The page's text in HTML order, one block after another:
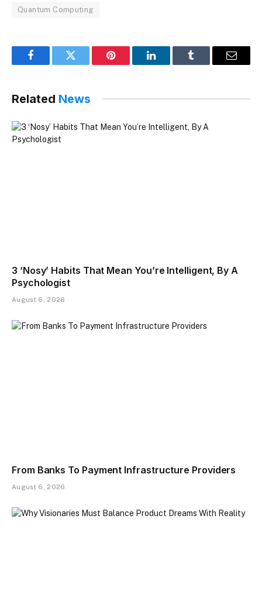
Quantum Computing
FacebookTwitter Pinterest LinkedInTumblr Email
Related News
3 ‘Nosy’ Habits That Mean You’re Intelligent, By A
Psychologist
August 6, 2026
From Banks To Payment Infrastructure Providers
August 6, 2026